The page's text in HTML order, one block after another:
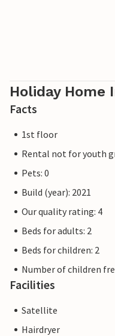
Holiday Home
Facts
1st floor
Rental not for youth
Pets: 0
Build (year): 2021
Our quality rating: 4
Beds for adults: 2
Beds for children: 2
Number of children
Facilities
Satellite
Hairdryer